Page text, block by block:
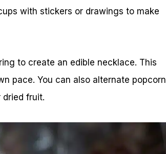
with stickers or drawings to make
to create an edible necklace. This
pace. You can also alternate popcorn
dried fruit.